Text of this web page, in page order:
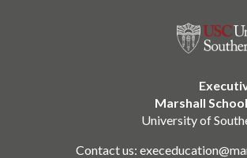
Marshall
University of
Contact us: